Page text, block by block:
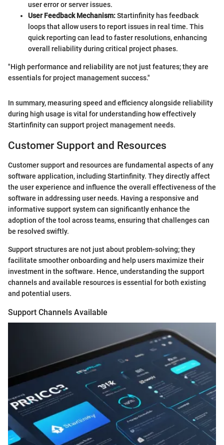
user error or server issues.
User Feedback Mechanism:Startinfinity has feedback
loops that allow users to report issues in real time. This
quick reporting can lead to faster resolutions, enhancing
overall reliability during critical project phases.
"High performance and reliability are not just features; they are
essentials for project management success."
In summary, measuring speed and efficiency alongside reliability
during high usage is vital for understanding how effectively
Startinfinity can support project management needs.
Customer Support and Resources
Customer support and resources are fundamental aspects of any
software application, including Startinfinity. They directly affect
the user experience and influence the overall effectiveness of the
software in addressing user needs. Having a responsive and
informative support system can significantly enhance the
adoption of the tool across teams, ensuring that challenges can
be resolved swiftly.
Support structures are not just about problem-solving; they
facilitate smoother onboarding and help users maximize their
investment in the software. Hence, understanding the support
channels and available resources is essential for both existing
and potential users.
Support Channels Available